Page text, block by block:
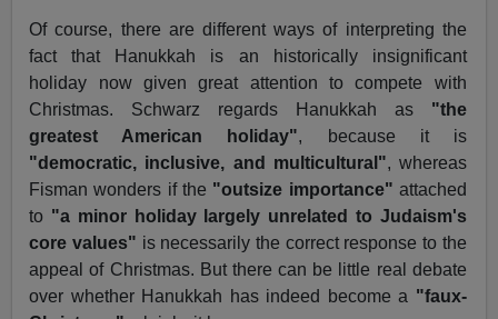
Of course, there are different ways of interpreting the
fact that Hanukkah is an historically insignificant
holiday now given great attention to compete with
Christmas. Schwarz regards Hanukkah as "the
greatest American holiday", because it is
"democratic, inclusive, and multicultural", whereas
Fisman wonders if the "outsize importance" attached
to "a minor holiday largely unrelated to Judaism's
core values" is necessarily the correct response to the
appeal of Christmas. But there can be little real debate
over whether Hanukkah has indeed become a "faux-